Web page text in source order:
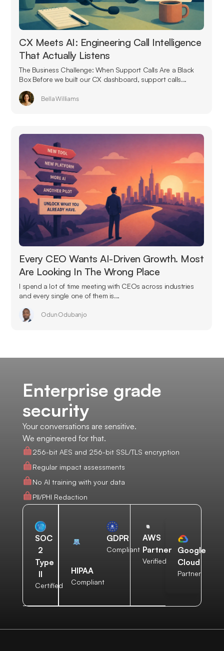
CX Meets AI: Engineering Call Intelligence
That Actually Listens
The Business Challenge: When Support Calls Are a Black
Box Before we built our CX dashboard, support calls...
Bella Williams
Every CEO Wants AI-Driven Growth. Most
Are Looking In The Wrong Place
I spend a lot of time meeting with CEOs across industries
and every single one of them is...
Odun Odubanjo
Enterprise grade
security
Your conversations are sensitive.
We engineered for that.
256-bit AES and 256-bit SSL/TLS encryption
Regular impact assessments
No AI training with your data
PII/PHI Redaction
SOC
2
Type
II
Certified
HIPAA
Compliant
GDPR
Compliant
AWS
Partner
Verified
Google
Cloud
Partner